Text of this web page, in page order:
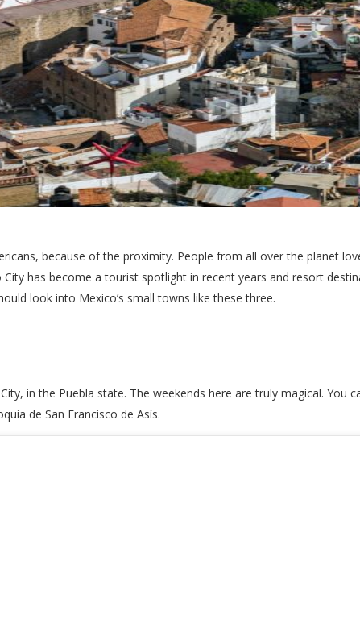
because of the proximity. People from all over the planet
has become a tourist spotlight in recent years and resort
look into Mexico’s small towns like these three.
in the Puebla state. The weekends here are truly magical. You
de San Francisco de Asís.